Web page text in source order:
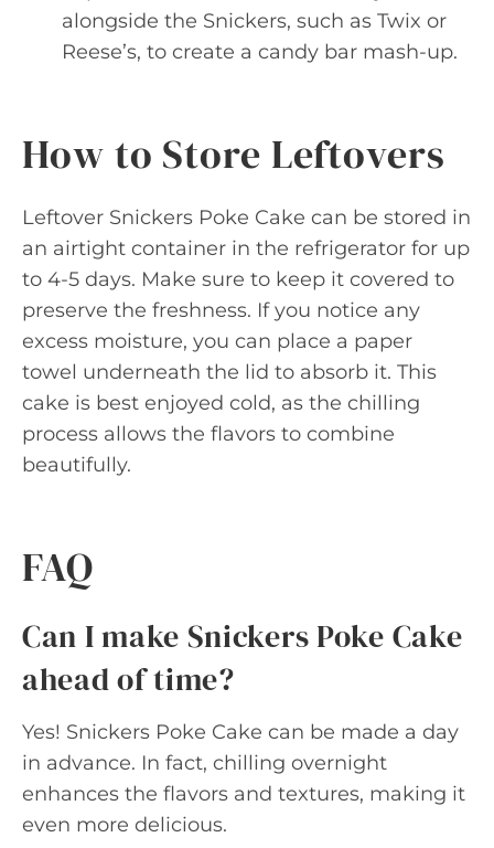
alongside the Snickers, such as Twix or
Reese’s, to create a candy bar mash-up.
How to Store Leftovers
Leftover Snickers Poke Cake can be stored in
an airtight container in the refrigerator for up
to 4-5 days. Make sure to keep it covered to
preserve the freshness. If you notice any
excess moisture, you can place a paper
towel underneath the lid to absorb it. This
cake is best enjoyed cold, as the chilling
process allows the flavors to combine
beautifully.
FAQ
Can I make Snickers Poke Cake
ahead of time?
Yes! Snickers Poke Cake can be made a day
in advance. In fact, chilling overnight
enhances the flavors and textures, making it
even more delicious.